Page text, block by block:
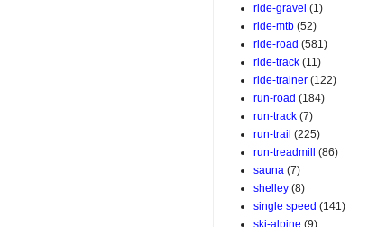
ride-gravel (1)
ride-mtb (52)
ride-road (581)
ride-track (11)
ride-trainer (122)
run-road (184)
run-track (7)
run-trail (225)
run-treadmill (86)
sauna (7)
shelley (8)
single speed (141)
ski-alpine (9)